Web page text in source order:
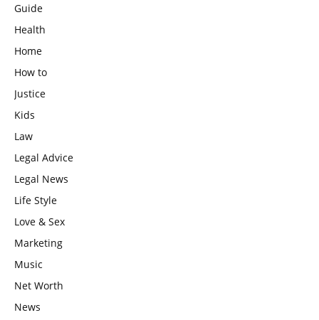
Guide
Health
Home
How to
Justice
Kids
Law
Legal Advice
Legal News
Life Style
Love & Sex
Marketing
Music
Net Worth
News